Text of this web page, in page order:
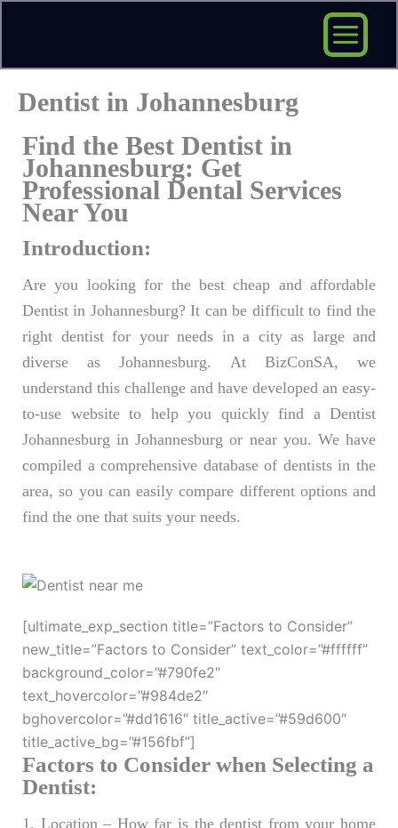
content
Dentist in Johannesburg
Find the Best Dentist in
Johannesburg: Get
Professional Dental Services
Near You
Introduction:
Are you looking for the best cheap and affordable
Dentist in Johannesburg? It can be difficult to find the
right dentist for your needs in a city as large and
diverse as Johannesburg. At BizConSA, we
understand this challenge and have developed an easy-
to-use website to help you quickly find a Dentist
Johannesburg in Johannesburg or near you. We have
compiled a comprehensive database of dentists in the
area, so you can easily compare different options and
find the one that suits your needs.
[ultimate_exp_section title=”Factors to Consider”
new_title=”Factors to Consider” text_color=”#ffffff”
background_color=”#790fe2″
text_hovercolor=”#984de2″
bghovercolor=”#dd1616″ title_active=”#59d600″
title_active_bg=”#156fbf”]
Factors to Consider when Selecting a
Dentist:
1. Location – How far is the dentist from your home